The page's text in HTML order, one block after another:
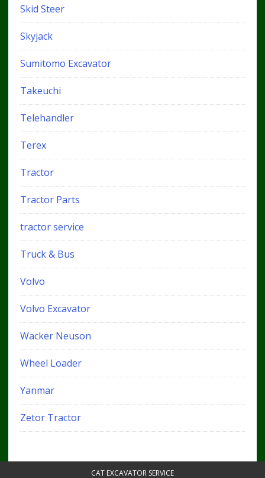
Skid Steer
Skyjack
Sumitomo Excavator
Takeuchi
Telehandler
Terex
Tractor
Tractor Parts
tractor service
Truck & Bus
Volvo
Volvo Excavator
Wacker Neuson
Wheel Loader
Yanmar
Zetor Tractor
CAT EXCAVATOR SERVICE